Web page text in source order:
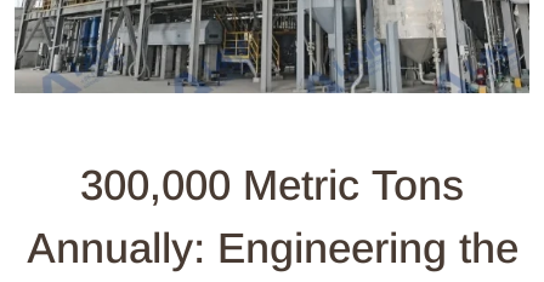
300,000 Metric Tons
Annually: Engineering the